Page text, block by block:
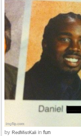
by RedMistKali in fun